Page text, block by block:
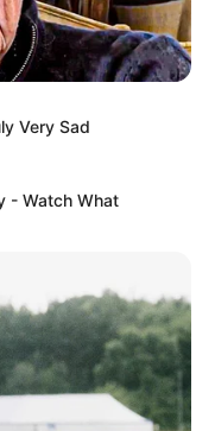
Very Sad
- Watch What